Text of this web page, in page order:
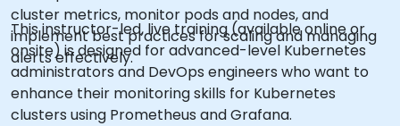
cluster metrics, monitor pods and nodes, and
implement best practices for scaling and managing
alerts effectively.
This instructor-led, live training (available online or
onsite) is designed for advanced-level Kubernetes
administrators and DevOps engineers who want to
enhance their monitoring skills for Kubernetes
clusters using Prometheus and Grafana.